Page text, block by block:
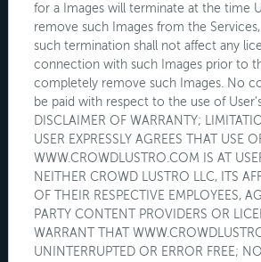
for a Images will terminate at the time
remove such Images from the
such termination shall not affect any
connection with such Images prior to
completely remove such Images. No
be paid with respect to the use of
DISCLAIMER OF WARRANTY;
USER EXPRESSLY AGREES THAT USE
WWW.CROWDLUSTRO.COM IS AT
NEITHER CROWD LUSTRO LLC, ITS
OF THEIR RESPECTIVE EMPLOYEES,
PARTY CONTENT PROVIDERS OR
WARRANT THAT
UNINTERRUPTED OR ERROR FREE;